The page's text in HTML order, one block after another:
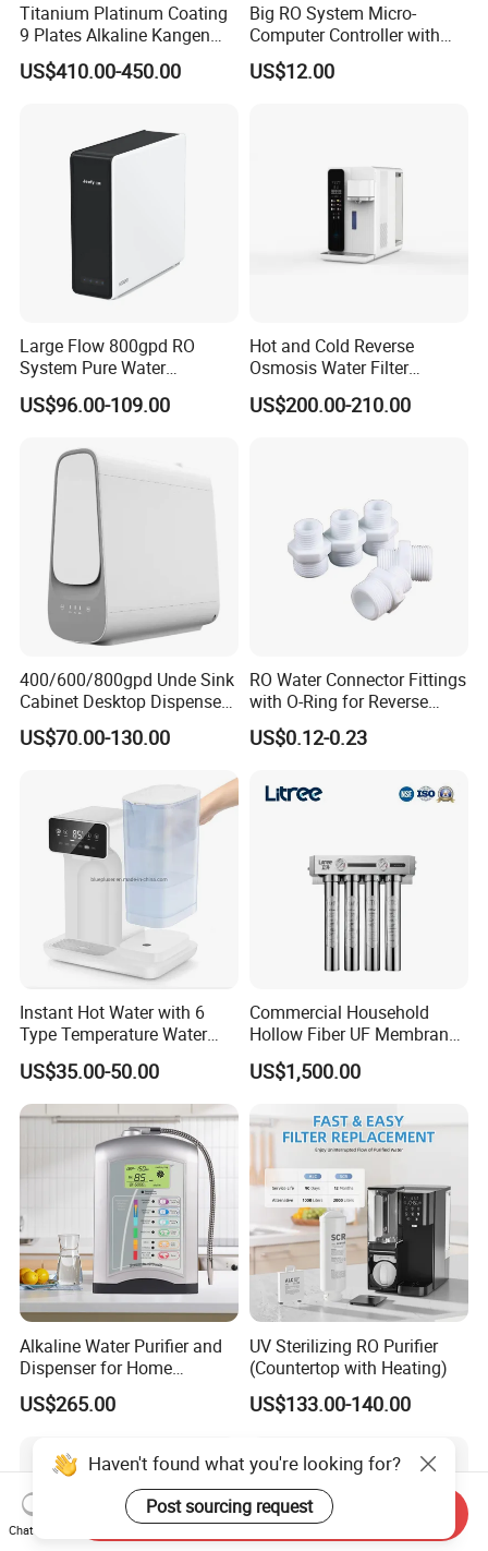
Titanium Platinum Coating
9 Plates Alkaline Kangen
Water Machine Electrolyzed
Water Ionizer
US$410.00-450.00
Big RO System Micro-
Computer Controller with
TDS Cartridge Monitoring
Control Board
US$12.00
Large Flow 800gpd RO
System Pure Water
Filtration System Water
Filter Water Purifier for
US$96.00-109.00
Hot and Cold Reverse
Osmosis Water Filter
Desktop Direct Drinking
Water Dispensers with RO
US$200.00-210.00
400/600/800gpd Unde Sink
Cabinet Desktop Dispenser
Smart Display Drinking
Alkaline Reverse Osmosis
Purifier for Home Kitche
US$70.00-130.00
RO Water Connector Fittings
with O-Ring for Reverse
Osmosis System
US$0.12-0.23
Instant Hot Water with 6
Type Temperature Water
Pitcher Water Purifier
US$35.00-50.00
Commercial Household
Hollow Fiber UF Membrane
Water Filter for Drinking
Water Purification
US$1,500.00
Alkaline Water Purifier and
Dispenser for Home
Drinking$300.00 - $360.00
US$265.00
UV Sterilizing RO Purifier
(Countertop with Heating)
US$133.00-140.00
Haven't found what you're looking for?
Post sourcing request
Chat Now
Send Inquiry